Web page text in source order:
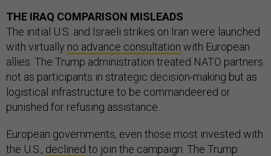
THE IRAQ COMPARISON MISLEADS
The initial U.S. and Israeli strikes on Iran were launched
with virtually no advance consultation with European
allies. The Trump administration treated NATO partners
not as participants in strategic decision-making but as
logistical infrastructure to be commandeered or
punished for refusing assistance.
European governments, even those most invested with
the U.S., declined to join the campaign. The Trump